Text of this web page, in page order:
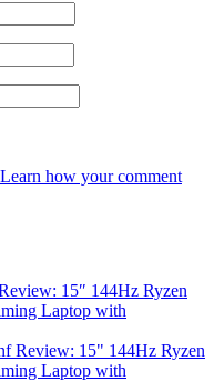
Learn how your comment
15″ 144Hz Ryzen
Laptop with